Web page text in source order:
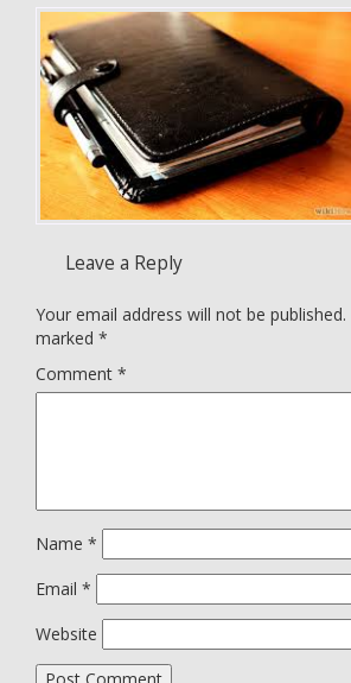
Leave a Reply
Your email address will not be published.
marked *
Comment *
Name *
Email *
Website